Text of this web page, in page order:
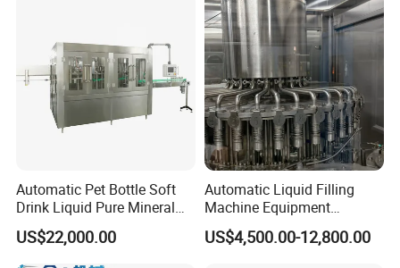
Automatic Pet Bottle Soft
Drink Liquid Pure Mineral
Water Bottling Filling
Machine
US$22,000.00
Automatic Liquid Filling
Machine Equipment
Stainless Steel Bottling
Filler for Mineral
US$4,500.00-12,800.00